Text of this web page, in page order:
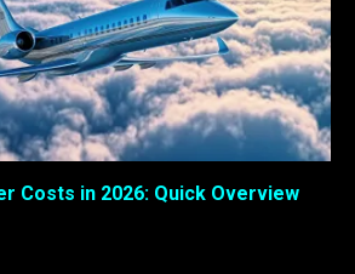
Costs in 2026: Quick Overview